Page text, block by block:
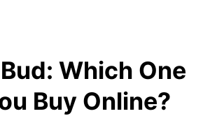
Which One
Buy Online?